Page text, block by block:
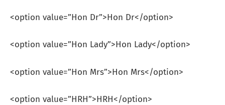
<option value=”Hon Dr”>Hon Dr</option>
<option value=”Hon Lady”>Hon Lady</option>
<option value=”Hon Mrs”>Hon Mrs</option>
<option value=”HRH”>HRH</option>